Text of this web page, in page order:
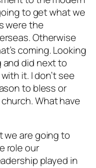
to get what we
were the
Otherwise
coming. Looking
and did next to
it. I don’t see
to bless or
What have
we are going to
role our
played in